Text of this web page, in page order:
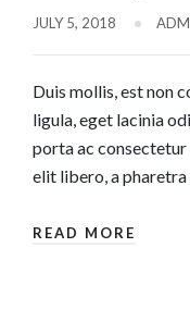
JULY 5, 2018
Duis mollis, est non
ligula, eget lacinia
porta ac consectetur
elit libero, a pharetra
READ MORE